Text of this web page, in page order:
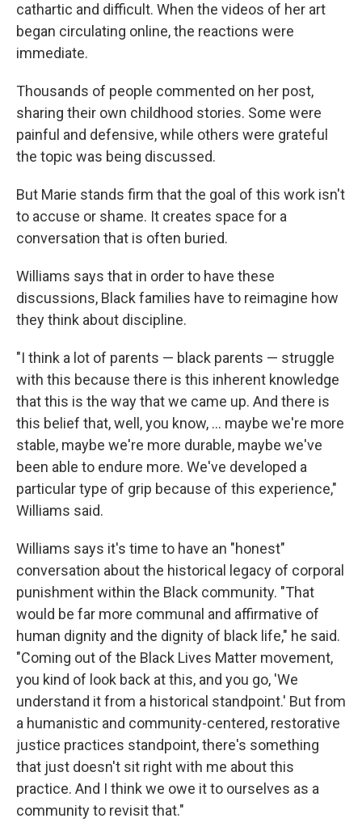
cathartic and difficult. When the videos of her art
began circulating online, the reactions were
immediate.
Thousands of people commented on her post,
sharing their own childhood stories. Some were
painful and defensive, while others were grateful
the topic was being discussed.
But Marie stands firm that the goal of this work isn't
to accuse or shame. It creates space for a
conversation that is often buried.
Williams says that in order to have these
discussions, Black families have to reimagine how
they think about discipline.
"I think a lot of parents — black parents — struggle
with this because there is this inherent knowledge
that this is the way that we came up. And there is
this belief that, well, you know, … maybe we're more
stable, maybe we're more durable, maybe we've
been able to endure more. We've developed a
particular type of grip because of this experience,"
Williams said.
Williams says it's time to have an "honest"
conversation about the historical legacy of corporal
punishment within the Black community. "That
would be far more communal and affirmative of
human dignity and the dignity of black life," he said.
"Coming out of the Black Lives Matter movement,
you kind of look back at this, and you go, 'We
understand it from a historical standpoint.' But from
a humanistic and community-centered, restorative
justice practices standpoint, there's something
that just doesn't sit right with me about this
practice. And I think we owe it to ourselves as a
community to revisit that."